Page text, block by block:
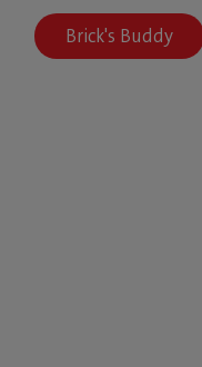
Brick's Buddy